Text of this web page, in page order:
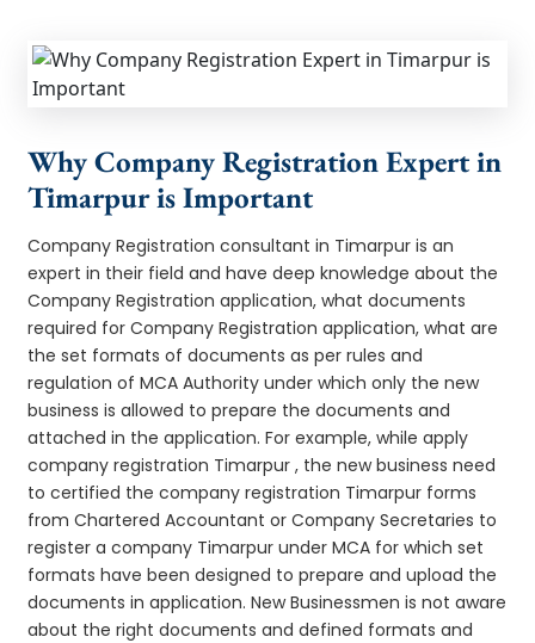
Why Company Registration Expert in
Timarpur is Important
Company Registration consultant in Timarpur is an
expert in their field and have deep knowledge about the
Company Registration application, what documents
required for Company Registration application, what are
the set formats of documents as per rules and
regulation of MCA Authority under which only the new
business is allowed to prepare the documents and
attached in the application. For example, while apply
company registration Timarpur , the new business need
to certified the company registration Timarpur forms
from Chartered Accountant or Company Secretaries to
register a company Timarpur under MCA for which set
formats have been designed to prepare and upload the
documents in application. New Businessmen is not aware
about the right documents and defined formats and